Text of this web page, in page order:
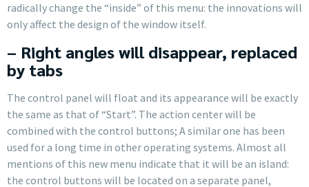
radically change the “inside” of this menu: the innovations will
only affect the design of the window itself.
– Right angles will disappear, replaced
by tabs
The control panel will float and its appearance will be exactly
the same as that of “Start”. The action center will be
combined with the control buttons; A similar one has been
used for a long time in other operating systems. Almost all
mentions of this new menu indicate that it will be an island:
the control buttons will be located on a separate panel,